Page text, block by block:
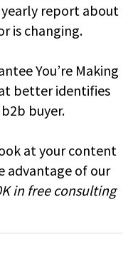
yearly report about
is changing.
You’re Making
better identifies
buyer.
at your content
advantage of our
in free consulting